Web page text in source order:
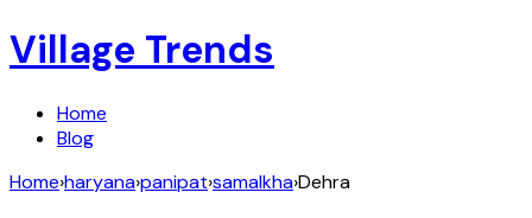
Village Trends
Home
Blog
Home›haryana›panipat›samalkha›Dehra